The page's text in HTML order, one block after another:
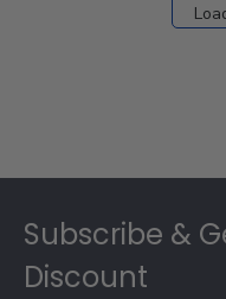
Subscribe &
Discount